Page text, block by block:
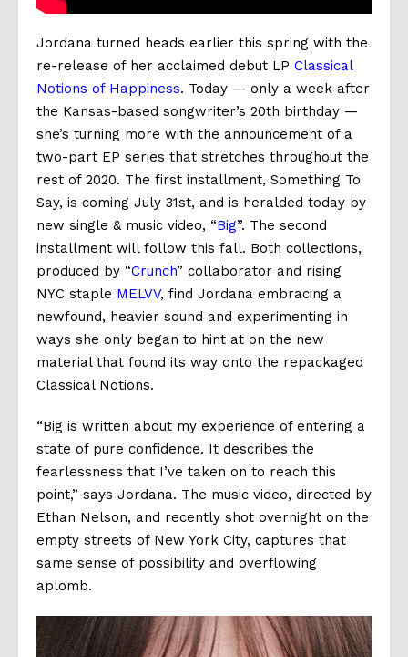
Jordana turned heads earlier this spring with the
re-release of her acclaimed debut LP Classical
Notions of Happiness. Today — only a week after
the Kansas-based songwriter’s 20th birthday —
she’s turning more with the announcement of a
two-part EP series that stretches throughout the
rest of 2020. The first installment, Something To
Say, is coming July 31st, and is heralded today by
new single & music video, “Big”. The second
installment will follow this fall. Both collections,
produced by “Crunch” collaborator and rising
NYC staple MELVV, find Jordana embracing a
newfound, heavier sound and experimenting in
ways she only began to hint at on the new
material that found its way onto the repackaged
Classical Notions.
“Big is written about my experience of entering a
state of pure confidence. It describes the
fearlessness that I’ve taken on to reach this
point,” says Jordana. The music video, directed by
Ethan Nelson, and recently shot overnight on the
empty streets of New York City, captures that
same sense of possibility and overflowing
aplomb.